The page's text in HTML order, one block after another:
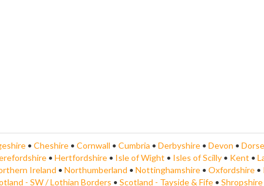
• Cheshire • Cornwall • Cumbria • Derbyshire • Devon •
• Hertfordshire • Isle of Wight • Isles of Scilly • Kent •
Ireland • Northumberland • Nottinghamshire • Oxfordshire •
- SW / Lothian Borders • Scotland - Tayside & Fife • Shropshire